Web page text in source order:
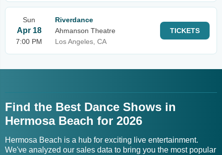
Sun
Apr 18
7:00 PM
Riverdance
Ahmanson Theatre
Los Angeles, CA
TICKETS
Find the Best Dance Shows in
Hermosa Beach for 2026
Hermosa Beach is a hub for exciting live entertainment.
We've analyzed our sales data to bring you the most popular